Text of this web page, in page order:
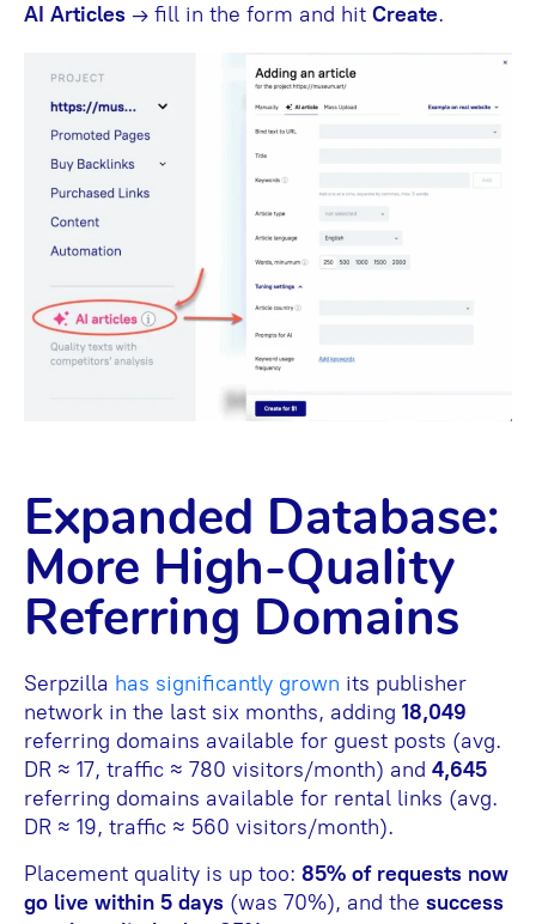
AI Articles → fill in the form and hit Create.
Expanded Database:
More High-Quality
Referring Domains
Serpzilla has significantly grown its publisher
network in the last six months, adding 18,049
referring domains available for guest posts (avg.
DR ≈ 17, traffic ≈ 780 visitors/month) and 4,645
referring domains available for rental links (avg.
DR ≈ 19, traffic ≈ 560 visitors/month).
Placement quality is up too: 85% of requests now
go live within 5 days (was 70%), and the success